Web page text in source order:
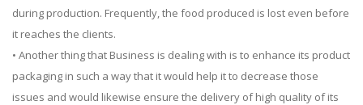
during production. Frequently, the food produced is lost even before
it reaches the clients.
• Another thing that Business is dealing with is to enhance its product
packaging in such a way that it would help it to decrease those
issues and would likewise ensure the delivery of high quality of its